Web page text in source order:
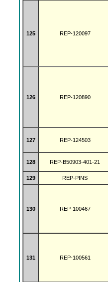
125 REP-120097
126 REP-120890
127 REP-124503
128 REP-B50903-401-21
129
REP-PINS
130 REP-100467
131 REP-100561